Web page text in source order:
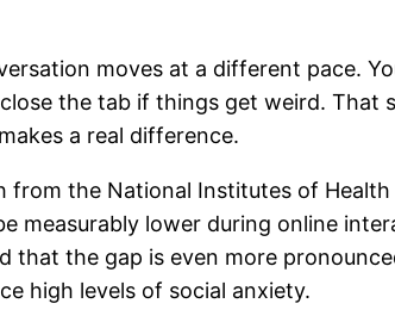
moves at a different pace.
the tab if things get weird. That
a real difference.
from the National Institutes of
measurably lower during online
that the gap is even more
high levels of social anxiety.